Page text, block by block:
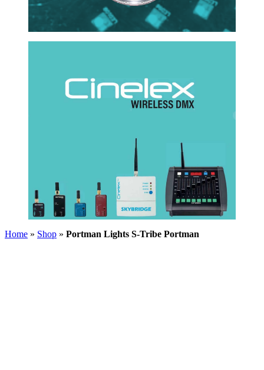
Home » Shop » Portman Lights S-Tribe Portman